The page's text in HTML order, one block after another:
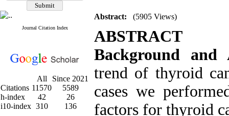
Journal Citation Index
All
Since 2021
Citations 11570
5589
h-index
42
26
i10-index 310 136
Abstract: (5905 Views)
ABSTRACT
Background
trend of thyroid
cases we
factors for thyroid